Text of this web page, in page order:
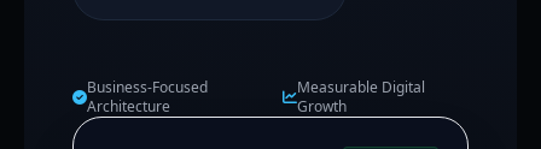
Business-Focused
Architecture
Measurable Digital
Growth